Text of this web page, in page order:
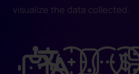
visualize the data collected.